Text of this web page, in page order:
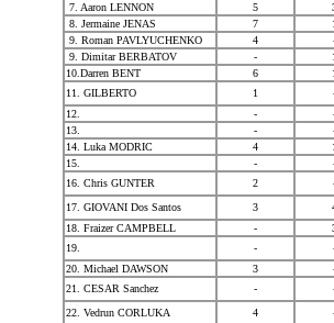
7. Aaron LENNON
5
8. Jermaine JENAS
7
9. Roman PAVLYUCHENKO
4
9. Dimitar BERBATOV
-
10.Darren BENT
6
11. GILBERTO
1
12.
-
13.
-
14. Luka MODRIC
4
15.
-
16. Chris GUNTER
2
17. GIOVANI Dos Santos
3
18. Fraizer CAMPBELL
-
19.
-
20. Michael DAWSON
3
21. CESAR Sanchez
-
22. Vedrun CORLUKA
4